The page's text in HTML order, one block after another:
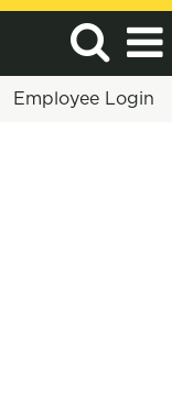
Employee Login